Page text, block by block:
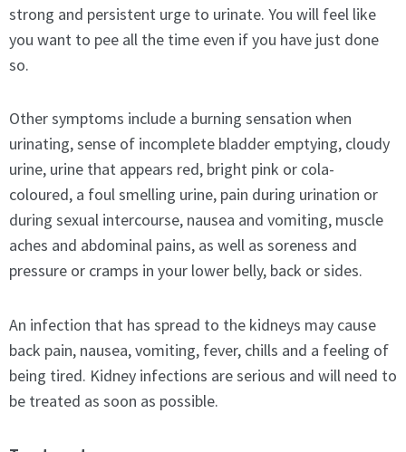
strong and persistent urge to urinate. You will feel like
you want to pee all the time even if you have just done
so.
Other symptoms include a burning sensation when
urinating, sense of incomplete bladder emptying, cloudy
urine, urine that appears red, bright pink or cola-
coloured, a foul smelling urine, pain during urination or
during sexual intercourse, nausea and vomiting, muscle
aches and abdominal pains, as well as soreness and
pressure or cramps in your lower belly, back or sides.
An infection that has spread to the kidneys may cause
back pain, nausea, vomiting, fever, chills and a feeling of
being tired. Kidney infections are serious and will need to
be treated as soon as possible.